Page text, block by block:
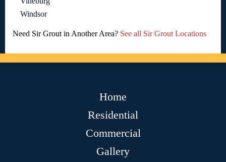
Windsor
Need Sir Grout in Another Area? See all Sir Grout Locations
Home
Residential
Commercial
Gallery